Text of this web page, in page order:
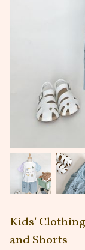
Kids'
and Shorts